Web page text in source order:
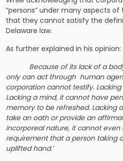
“persons” under many aspects
that they cannot satisfy the
Delaware law.
As further explained in his opinion:
Because of its lack of a body
only can act through human
corporation cannot testify.
Lacking a mind, it cannot have
memory to be refreshed. Lacking
take an oath or provide an
incorporeal nature, it cannot even
requirement that a person taking
uplifted hand.’